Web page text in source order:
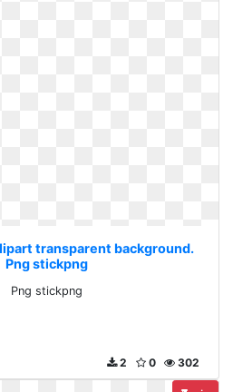
transparent background.
Png stickpng
Png stickpng
302
0
2